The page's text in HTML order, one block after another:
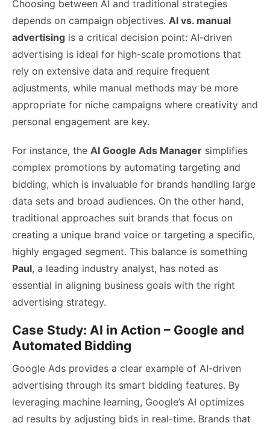
Choosing between AI and traditional strategies
depends on campaign objectives. AI vs. manual
advertising is a critical decision point: AI-driven
advertising is ideal for high-scale promotions that
rely on extensive data and require frequent
adjustments, while manual methods may be more
appropriate for niche campaigns where creativity and
personal engagement are key.
For instance, the AI Google Ads Manager simplifies
complex promotions by automating targeting and
bidding, which is invaluable for brands handling large
data sets and broad audiences. On the other hand,
traditional approaches suit brands that focus on
creating a unique brand voice or targeting a specific,
highly engaged segment. This balance is something
Paul, a leading industry analyst, has noted as
essential in aligning business goals with the right
advertising strategy.
Case Study: AI in Action – Google and
Automated Bidding
Google Ads provides a clear example of AI-driven
advertising through its smart bidding features. By
leveraging machine learning, Google’s AI optimizes
ad results by adjusting bids in real-time. Brands that